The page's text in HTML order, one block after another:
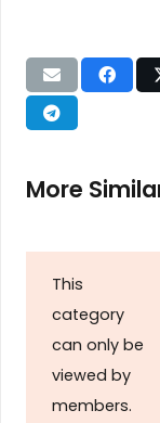
More
This
category
can only be
viewed by
members.